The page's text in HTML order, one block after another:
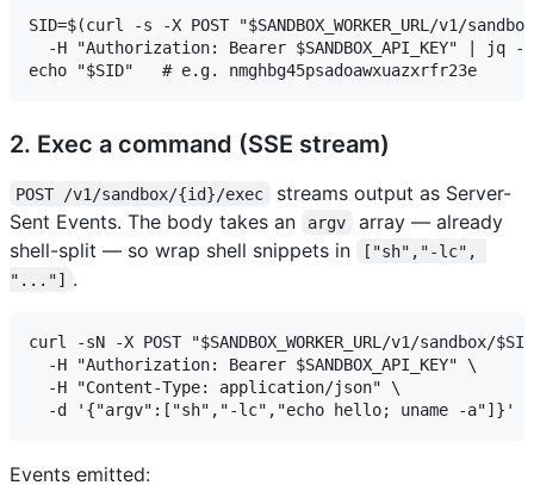
SID=$(curl -s -X POST "$SANDBOX_WORKER_URL/v1/
-H "Authorization: Bearer $SANDBOX_API_KEY" | jq -
2. Exec a command (SSE stream)
POST /v1/sandbox/{id}/exec
streams output as Server-
Sent Events. The body takes an
argv
array — already
shell-split — so wrap shell snippets in
["sh","-lc",
"..."]
.
curl -sN -X POST "$SANDBOX_WORKER_URL/v1/sandbox/
  -H "Authorization: Bearer $SANDBOX_API_KEY" \
  -H "Content-Type: application/json" \
Events emitted: